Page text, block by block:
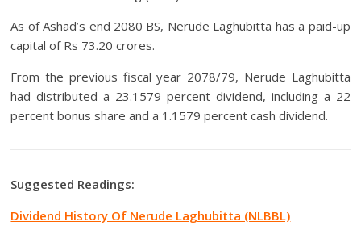
As of Ashad’s end 2080 BS, Nerude Laghubitta has a paid-up
capital of Rs 73.20 crores.
From the previous fiscal year 2078/79, Nerude Laghubitta
had distributed a 23.1579 percent dividend, including a 22
percent bonus share and a 1.1579 percent cash dividend.
Suggested Readings:
Dividend History Of Nerude Laghubitta (NLBBL)